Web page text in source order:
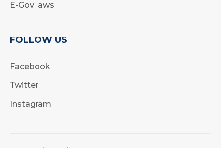
E-Gov laws
FOLLOW US
Facebook
Twitter
Instagram